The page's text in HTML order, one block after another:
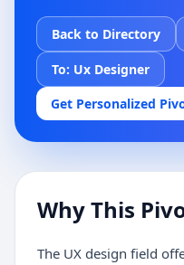
Back to Directory
To: Ux Designer
Get Personalized
Why This
The UX design field